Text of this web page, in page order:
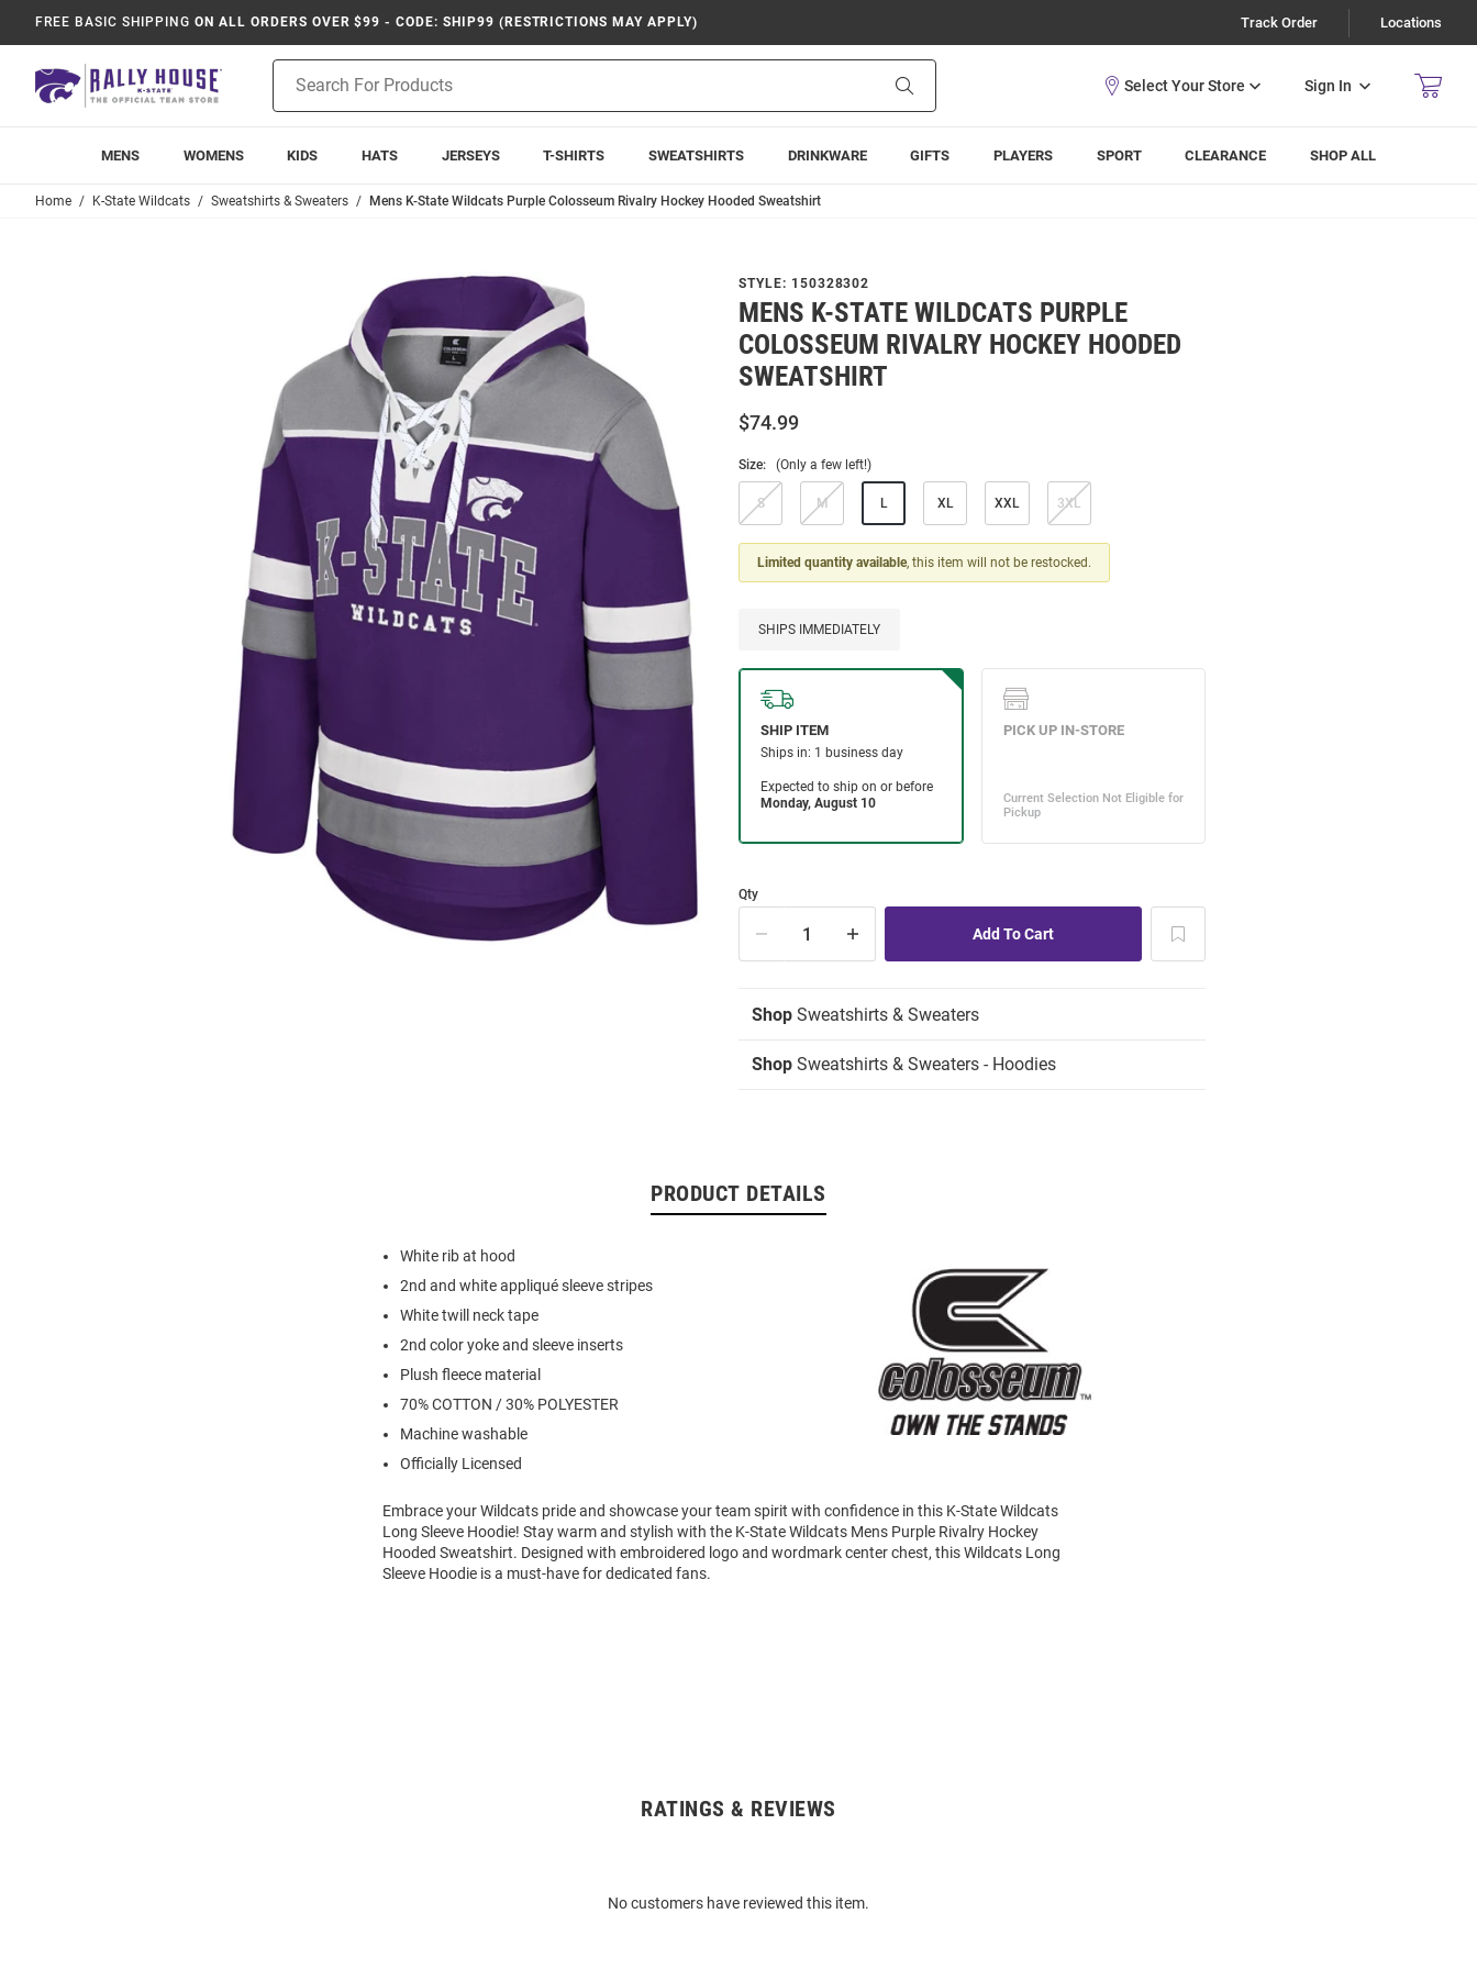
FREE BASIC SHIPPING ON ALL ORDERS OVER $99 - CODE: SHIP99 (RESTRICTIONS MAY APPLY) Track Order Locations
Search
Sign In
MENS WOMENS KIDS HATS JERSEYS T-SHIRTS SWEATSHIRTS DRINKWARE GIFTS PLAYERS SPORT CLEARANCE SHOP ALL
Home K-State Wildcats Sweatshirts & Sweaters Mens K-State Wildcats Purple Colosseum Rivalry Hockey Hooded Sweatshirt
STYLE: 150328302
MENS K-STATE WILDCATS PURPLE
COLOSSEUM RIVALRY HOCKEY HOODED
SWEATSHIRT
$74.99
Size: (Only a few left!)
S M L XL XXL 3XL
Limited quantity available, this item will not be restocked.
SHIPS IMMEDIATELY
Qty
Shop Sweatshirts & Sweaters
Shop Sweatshirts & Sweaters - Hoodies
PRODUCT DETAILS
White rib at hood
2nd and white appliqué sleeve stripes
White twill neck tape
2nd color yoke and sleeve inserts
Plush fleece material
70% COTTON / 30% POLYESTER
Machine washable
Officially Licensed
Embrace your Wildcats pride and showcase your team spirit with confidence in this K-State Wildcats
Long Sleeve Hoodie! Stay warm and stylish with the K-State Wildcats Mens Purple Rivalry Hockey
Hooded Sweatshirt. Designed with embroidered logo and wordmark center chest, this Wildcats Long
Sleeve Hoodie is a must-have for dedicated fans.
RATINGS & REVIEWS
No customers have reviewed this item.